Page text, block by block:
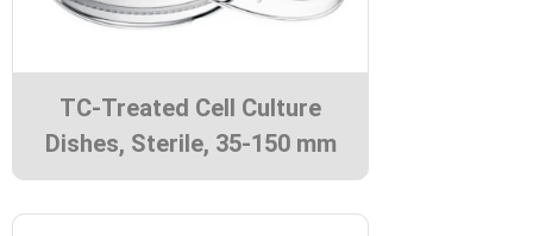
TC-Treated Cell Culture
Dishes, Sterile, 35-150 mm